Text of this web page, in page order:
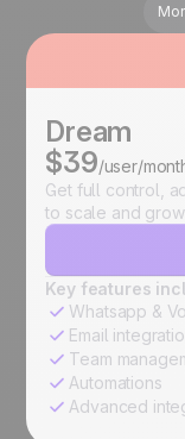
Dream
$39/user/
Get full control,
to scale and
Key features
Whatsapp &
Email
Team
Automations
Advanced